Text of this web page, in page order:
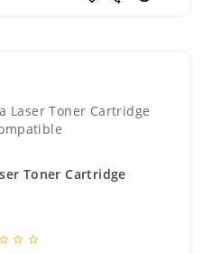
Toner Cartridge
star_border star_border